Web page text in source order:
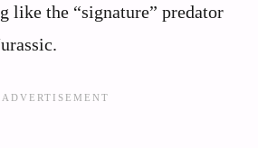
like the “signature” predator